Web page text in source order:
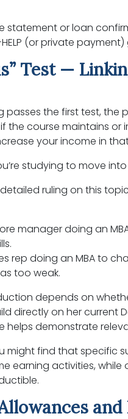
statement or loan
HELP (or private
Test —
passes the first test, the
the course maintains or
your income in
studying to move
ruling on this
manager doing an
rep doing an MBA to
too weak.
depends on
directly on her current
helps demonstrate
might find that specific
earning activities,
and